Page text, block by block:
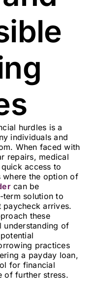
hurdles is a
individuals and
When faced with
repairs, medical
access to
where the option of
can be
solution to
paycheck arrives.
these
understanding of
practices
a payday loan,
for financial
of further stress.